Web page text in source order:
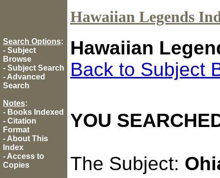
Hawaiian Legends
Search Options:
- Subject
Browse
- Subject Search
- Advanced
Search
Notes:
- Books Indexed
- Citation
Format
- About This
Index
- Access to
Copies
Hawaiian
Back to Subject
YOU
The Subject: